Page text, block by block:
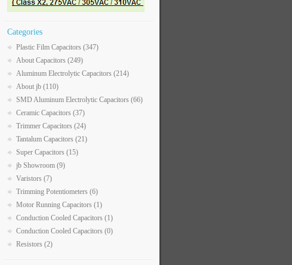
Categories
Plastic Film Capacitors (347)
About Capacitors (249)
Aluminum Electrolytic Capacitors (214)
About jb (110)
SMD Aluminum Electrolytic Capacitors (66)
Ceramic Capacitors (37)
Trimmer Capacitors (24)
Tantalum Capacitors (21)
Super Capacitors (15)
jb Showroom (9)
Varistors (7)
Trimming Potentiometers (6)
Motor Running Capacitors (1)
Conduction Cooled Capacitors (1)
Conduction Cooled Capacitors (0)
Resistors (2)